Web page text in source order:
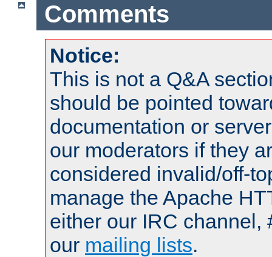
Comments
Notice:
This is not a Q&A
should be pointed
documentation or
our moderators if they
considered invalid/off-
manage the Apache
either our IRC channel,
our mailing lists.